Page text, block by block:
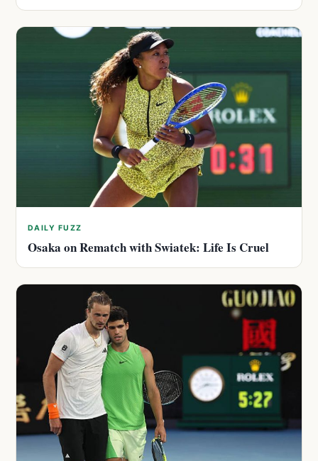
DAILY FUZZ
Osaka on Rematch with Swiatek: Life Is Cruel